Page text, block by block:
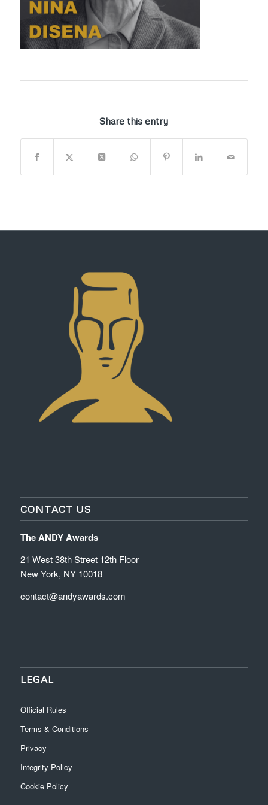
Share this entry
CONTACT US
The ANDY Awards
21 West 38th Street 12th Floor
New York, NY 10018
contact@andyawards.com
LEGAL
Official Rules
Terms & Conditions
Privacy
Integrity Policy
Cookie Policy